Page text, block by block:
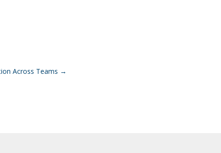
Across Teams →